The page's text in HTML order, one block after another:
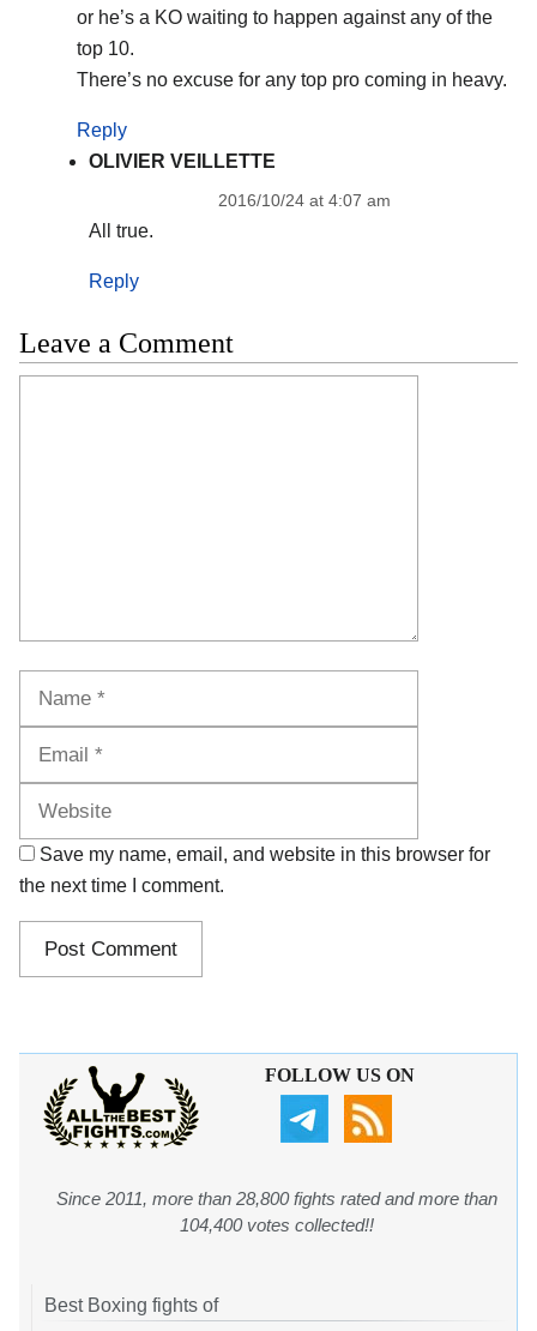
or he’s a KO waiting to happen against any of the
top 10.
There’s no excuse for any top pro coming in heavy.
Reply
OLIVIER VEILLETTE
2016/10/24 at 4:07 am
All true.
Reply
Leave a Comment
Save my name, email, and website in this browser for
the next time I comment.
FOLLOW US ON
Since 2011, more than 28,800 fights rated and more than
104,400 votes collected!!
Best Boxing fights of